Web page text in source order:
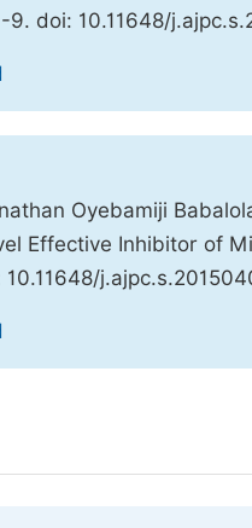
9. doi: 10.11648/
Oyebamiji
Effective Inhibitor of